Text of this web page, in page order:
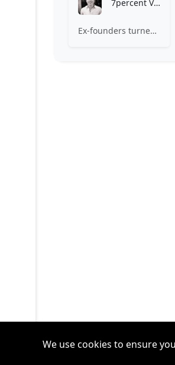
7percent Ventures
Ex-founders turned VCs, 7percent invests in early stage transformative and deep-tech startups and teams with moonshot ambitions.
We use cookies to ensure